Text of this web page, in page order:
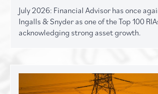
July 2026: Financial Advisor has once
Ingalls & Snyder as one of the Top 100
acknowledging strong asset growth.